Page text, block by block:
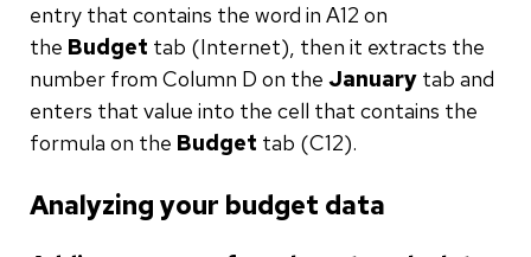
entry that contains the word in A12 on
the Budget tab (Internet), then it extracts the
number from Column D on the January tab and
enters that value into the cell that contains the
formula on the Budget tab (C12).
Analyzing your budget data